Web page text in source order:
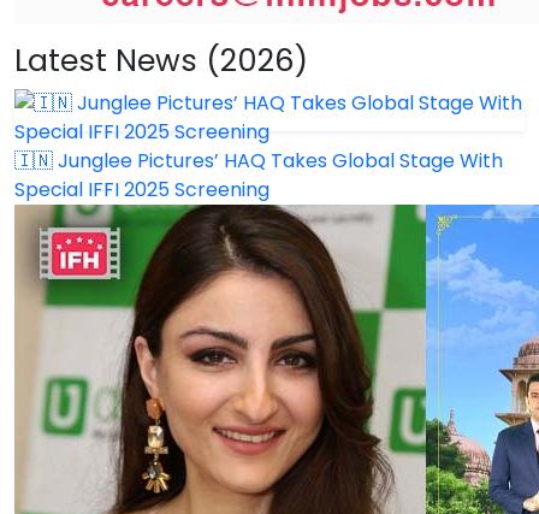
Latest News (2026)
🇮🇳 Junglee Pictures’ HAQ Takes Global Stage With
Special IFFI 2025 Screening